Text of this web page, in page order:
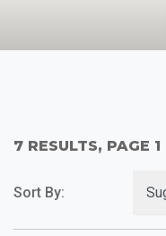
7 RESULTS, PAGE 1
Sort By: